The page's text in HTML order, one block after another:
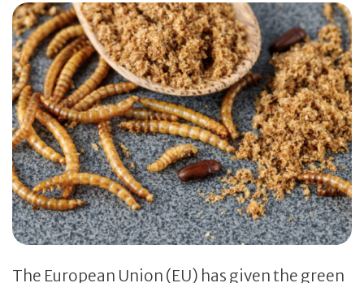
The European Union (EU) has given the green